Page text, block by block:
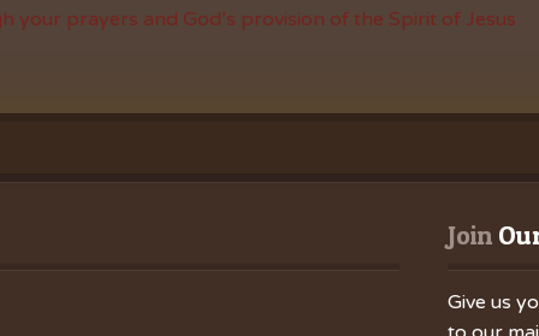
prayers and God’s provision of the Spirit of Jesus
Join
Give us